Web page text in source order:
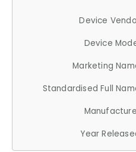
Device
Device
Marketing
Standardised Full
Year